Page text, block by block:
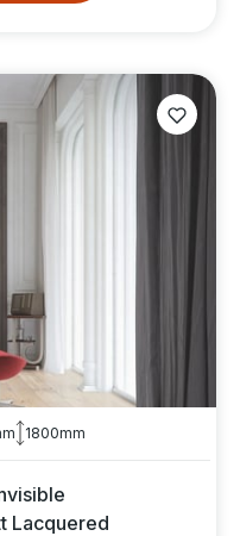
1800mm
Lacquered